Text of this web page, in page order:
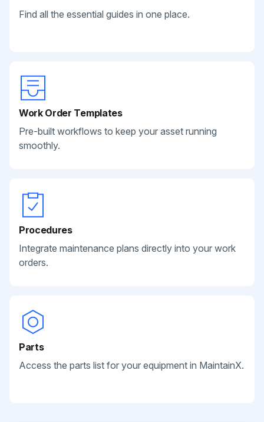
Find all the essential guides in one place.
Work Order Templates
Pre-built workflows to keep your asset running
smoothly.
Procedures
Integrate maintenance plans directly into your work
orders.
Parts
Access the parts list for your equipment in MaintainX.